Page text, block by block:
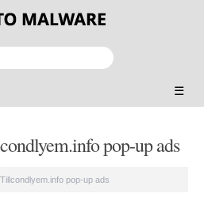
☰
pop-up ads
pop-up ads